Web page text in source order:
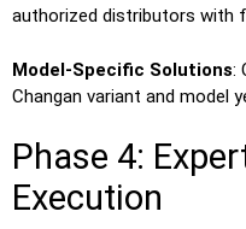
authorized distributors with
Model-Specific Solutions:
Changan variant and model
Phase 4:
Execution